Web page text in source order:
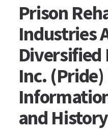
Prison
Industries
Diversified
Inc.
and History